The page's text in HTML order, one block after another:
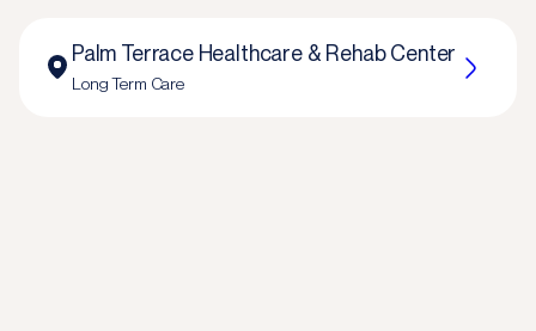
Palm Terrace Healthcare & Rehab Center
Long Term Care